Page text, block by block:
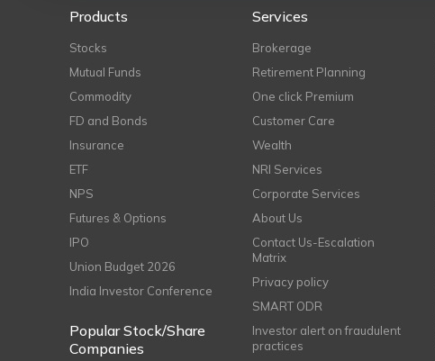
Products
Stocks
Mutual Funds
Commodity
FD and Bonds
Insurance
ETF
NPS
Futures & Options
IPO
Union Budget 2026
India Investor Conference
Popular Stock/Share
Companies
Services
Brokerage
Retirement Planning
One click Premium
Customer Care
Wealth
NRI Services
Corporate Services
About Us
Contact Us-Escalation
Matrix
Privacy policy
SMART ODR
Investor alert on fraudulent
practices